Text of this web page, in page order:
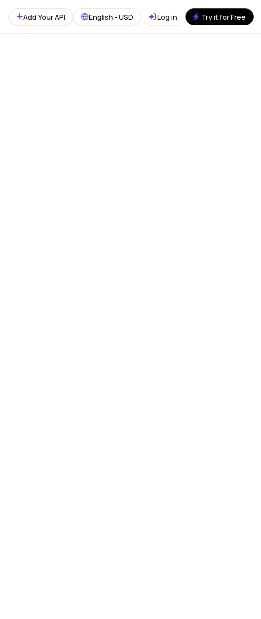
Add Your API English - USD Log in Try it for Free